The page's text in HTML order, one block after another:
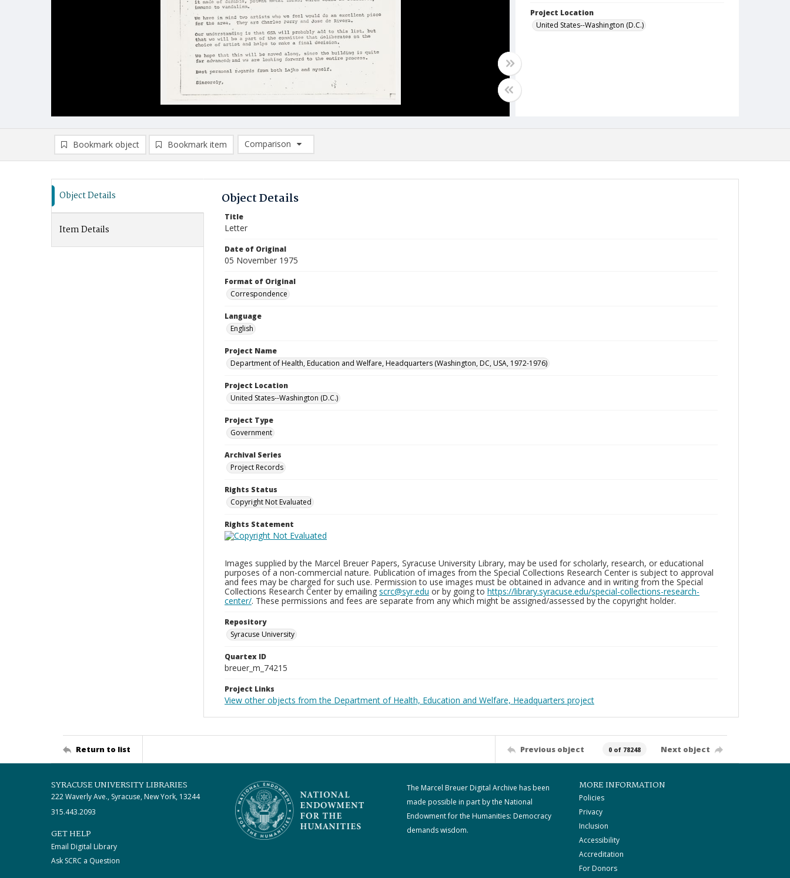
Project Location
United States--Washington (D.C.)
Bookmark object Bookmark item
Comparison
Comparison List: (0/2)
Object Details
Item Details
Object Details
Title
Letter
Date of Original
05 November 1975
Format of Original
Correspondence
Language
English
Project Name
Department of Health, Education and Welfare, Headquarters (Washington, DC, USA, 1972-1976)
Project Location
United States--Washington (D.C.)
Project Type
Government
Archival Series
Project Records
Rights Status
Copyright Not Evaluated
Rights Statement
Images supplied by the Marcel Breuer Papers, Syracuse University Library, may be used for scholarly, research, or educational
purposes of a non-commercial nature. Publication of images from the Special Collections Research Center is subject to approval
and fees may be charged for such use. Permission to use images must be obtained in advance and in writing from the Special
Collections Research Center by emailing scrc@syr.edu or by going to https://library.syracuse.edu/special-collections-research-
center/. These permissions and fees are separate from any which might be assigned/assessed by the copyright holder.
Repository
Syracuse University
Quartex ID
breuer_m_74215
Project Links
View other objects from the Department of Health, Education and Welfare, Headquarters project
Return to list Previous object 0 of 78248 Next object
SYRACUSE UNIVERSITY LIBRARIES
222 Waverly Ave., Syracuse, New York, 13244
315.443.2093
GET HELP
Email Digital Library
Ask SCRC a Question
The Marcel Breuer Digital Archive has been
made possible in part by the National
Endowment for the Humanities: Democracy
demands wisdom.
MORE INFORMATION
Policies
Privacy
Inclusion
Accessibility
Accreditation
For Donors